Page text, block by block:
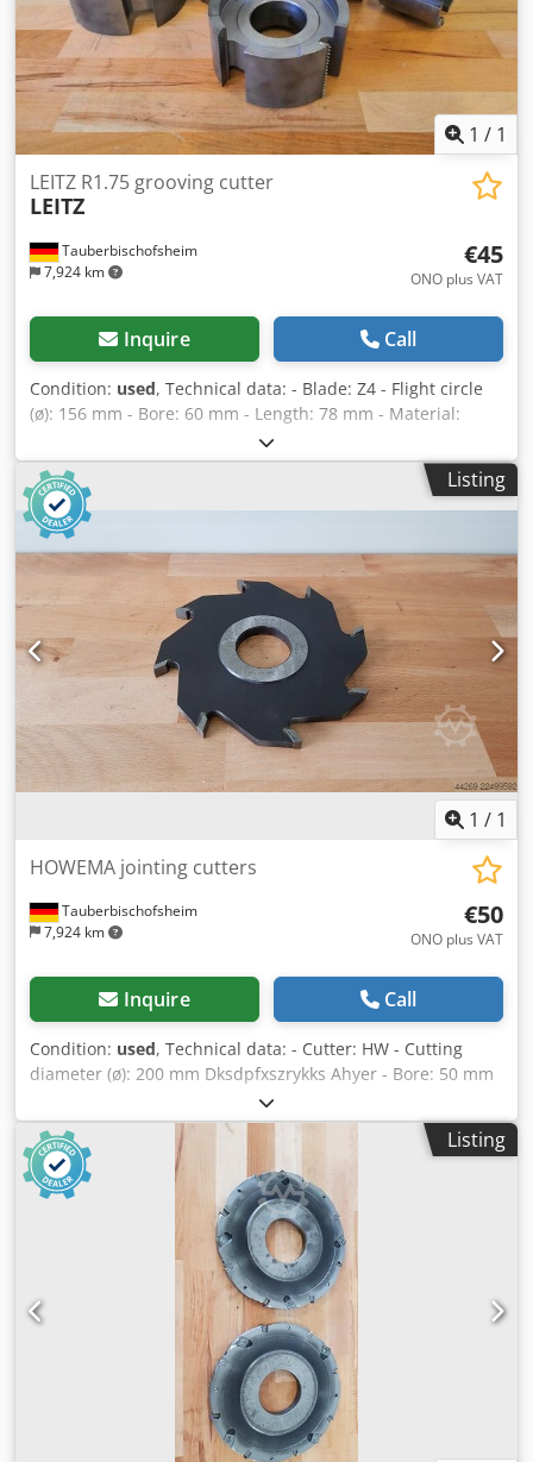
1 / 1
Tauberbischofsheim
7,924 km
LEITZ R1.75 grooving cutter
LEITZ
€45
ONO plus VAT
Inquire Call
Condition: used, Technical data: - Blade: Z4 - Flight circle
(ø): 156 mm - Bore: 60 mm - Length: 78 mm - Material:
Steel - Available: 1 Dkjdozryk Depfx Ahyor
Listing
1 / 1
Tauberbischofsheim
7,924 km
HOWEMA jointing cutters
€50
ONO plus VAT
Inquire Call
Condition: used, Technical data: - Cutter: HW - Cutting
diameter (ø): 200 mm Dksdpfxszrykks Ahyer - Bore: 50 mm
- Length: 12 mm - Material: Steel
Listing